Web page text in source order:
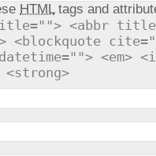
HTMLtags and
<abbr
<blockquote
<em>